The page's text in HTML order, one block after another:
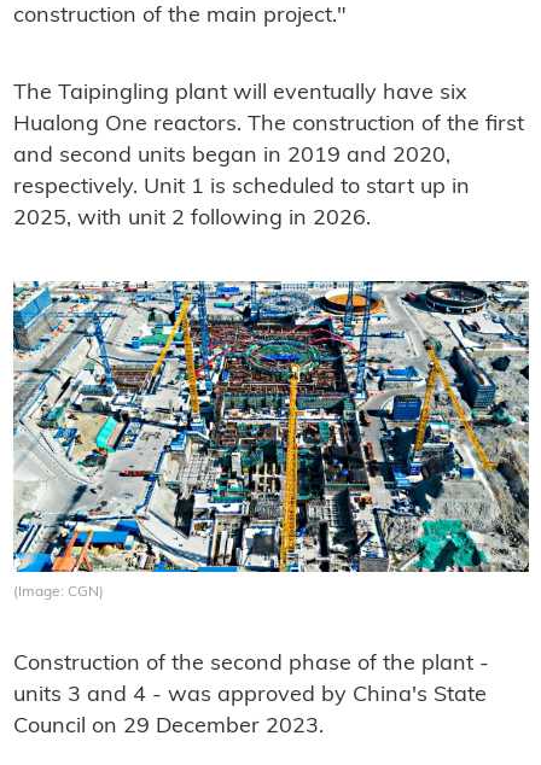
construction of the main project."
The Taipingling plant will eventually have six
Hualong One reactors. The construction of the first
and second units began in 2019 and 2020,
respectively. Unit 1 is scheduled to start up in
2025, with unit 2 following in 2026.
(Image: CGN)
Construction of the second phase of the plant -
units 3 and 4 - was approved by China's State
Council on 29 December 2023.